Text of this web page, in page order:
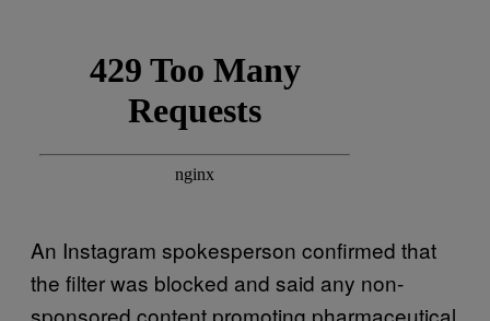
An Instagram spokesperson confirmed that
the filter was blocked and said any non-
sponsored content promoting pharmaceutical